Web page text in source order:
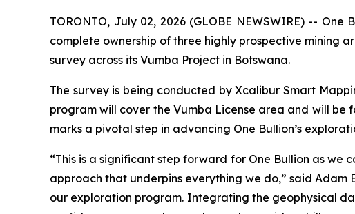
TORONTO, July 02, 2026 (GLOBE NEWSWIRE) --
complete ownership of three highly prospective mining
survey across its Vumba Project in Botswana.
The survey is being conducted by Xcalibur Smart
program will cover the Vumba License area and will be
marks a pivotal step in advancing One Bullion’s
“This is a significant step forward for One Bullion as
approach that underpins everything we do,” said Adam
our exploration program. Integrating the geophysical